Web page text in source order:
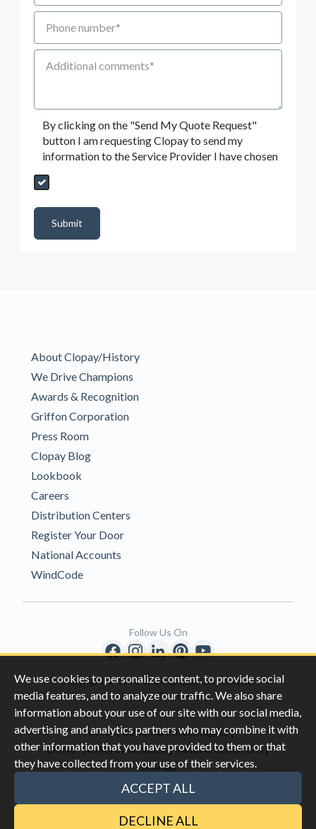
We use cookies to personalize content, to provide social
media features, and to analyze our traffic. We also share
information about your use of our site with our social media,
advertising and analytics partners who may combine it with
other information that you have provided to them or that
they have collected from your use of their services.
ACCEPT ALL
DECLINE ALL
Phone number
Additional Comments
By clicking on the "Send My Quote Request"
button I am requesting Clopay to send my
information to the Service Provider I have chosen
Send My Quote Request
Submit
About Clopay/History
We Drive Champions
Awards & Recognition
Griffon Corporation
Press Room
Clopay Blog
Lookbook
Careers
Distribution Centers
Register Your Door
National Accounts
WindCode
Copyright © 1996-2026 Clopay Corporation.
All Rights Reserved
Privacy|California Privacy Rights|
Do Not Sell My Information |Terms & Conditions |
Sitemap
This site is protected by reCAPTCHA and the Google
Follow Us On